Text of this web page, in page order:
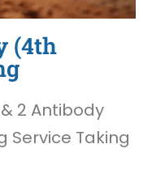
(4th
2 Antibody
Service Taking